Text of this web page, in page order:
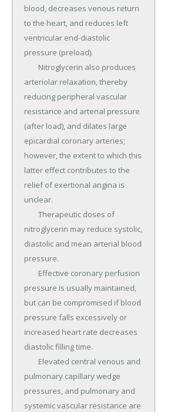
blood, decreases venous return
to the heart, and reduces left
ventricular end-diastolic
pressure (preload).
arteriolar relaxation, thereby
reducing peripheral vascular
resistance and arterial pressure
(after load), and dilates large
epicardial coronary arteries;
however, the extent to which this
latter effect contributes to the
relief of exertional angina is
unclear.
nitroglycerin may reduce systolic,
diastolic and mean arterial blood
pressure.
pressure is usually maintained,
but can be compromised if blood
pressure falls excessively or
increased heart rate decreases
diastolic filling time.
pulmonary capillary wedge
pressures, and pulmonary and
systemic vascular resistance are